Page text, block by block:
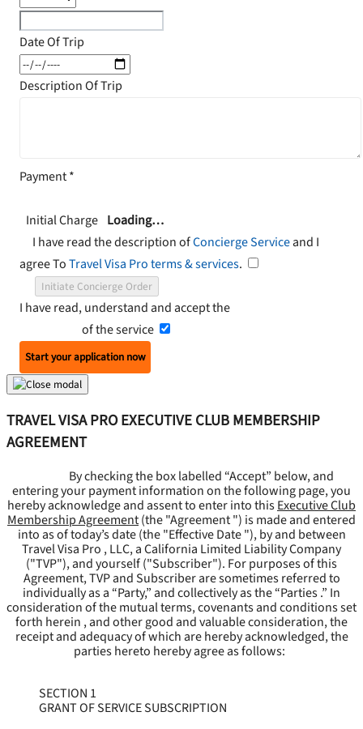
Date Of Trip
Description Of Trip
Payment*
Initial Charge Loading…
I have read the description ofConcierge Serviceand I
agree ToTravel Visa Pro terms & services.
Initiate Concierge Order
I have read, understand and accept the
of the service
Start your application now
TRAVEL VISA PRO EXECUTIVE CLUB MEMBERSHIP
AGREEMENT
By checking the box labelled “Accept” below, and
entering your payment information on the following page, you
hereby acknowledge and assent to enter into thisExecutive Club
Membership Agreement(the "Agreement") is made and entered
into as of today’s date (the "Effective Date "), by and between
Travel Visa Pro , LLC, a California Limited Liability Company
("TVP"), and yourself ("Subscriber"). For purposes of this
Agreement, TVP and Subscriber are sometimes referred to
individually as a “Party,” and collectively as the “Parties .” In
consideration of the mutual terms, covenants and conditions set
forth herein , and other good and valuable consideration, the
receipt and adequacy of which are hereby acknowledged, the
parties hereto hereby agree as follows:
SECTION 1
GRANT OF SERVICE SUBSCRIPTION